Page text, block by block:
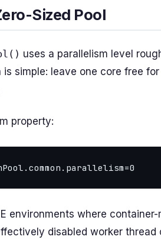
Sized Pool
uses a parallelism level
simple: leave one core free
property:
environments where
disabled worker thread